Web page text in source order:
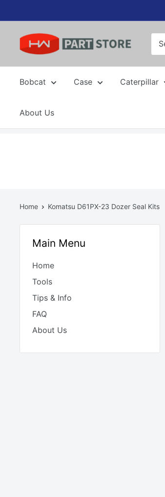
to
content
Bobcat Case Caterpillar
About Us
Home Komatsu D61PX-23 Dozer Seal Kits
Main Menu
Home
Tools
Tips & Info
FAQ
About Us